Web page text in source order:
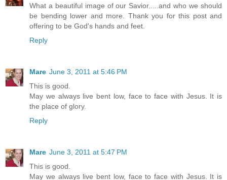
What a beautiful image of our Savior.....and who we should
be bending lower and more. Thank you for this post and
offering to be God's hands and feet.
Reply
Mare June 3, 2011 at 5:46 PM
This is good.
May we always live bent low, face to face with Jesus. It is
the place of glory.
Reply
Mare June 3, 2011 at 5:47 PM
This is good.
May we always live bent low, face to face with Jesus. It is